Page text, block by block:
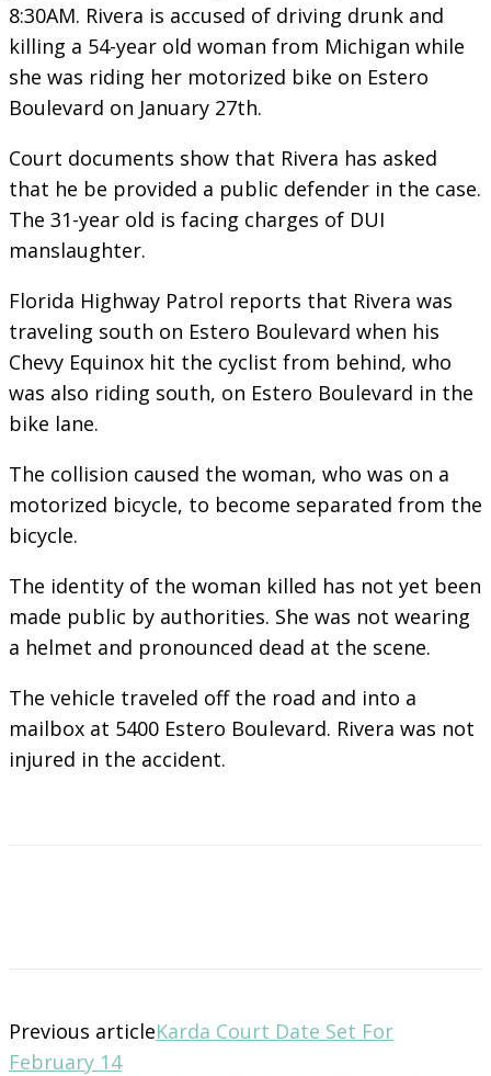
8:30AM. Rivera is accused of driving drunk and
killing a 54-year old woman from Michigan while
she was riding her motorized bike on Estero
Boulevard on January 27th.
Court documents show that Rivera has asked
that he be provided a public defender in the case.
The 31-year old is facing charges of DUI
manslaughter.
Florida Highway Patrol reports that Rivera was
traveling south on Estero Boulevard when his
Chevy Equinox hit the cyclist from behind, who
was also riding south, on Estero Boulevard in the
bike lane.
The collision caused the woman, who was on a
motorized bicycle, to become separated from the
bicycle.
The identity of the woman killed has not yet been
made public by authorities. She was not wearing
a helmet and pronounced dead at the scene.
The vehicle traveled off the road and into a
mailbox at 5400 Estero Boulevard. Rivera was not
injured in the accident.
Previous articleKarda Court Date Set For
February 14